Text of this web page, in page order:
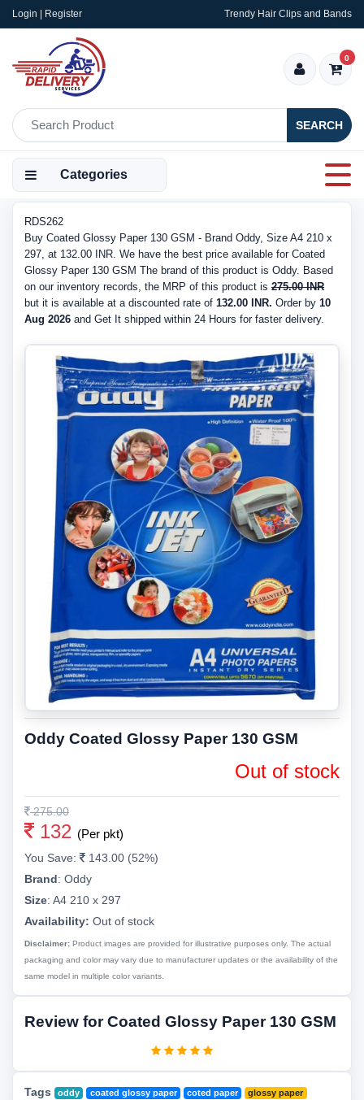
Login | Register Trendy Hair Clips and Bands
SEARCH
0
Categories
RDS262
Buy Coated Glossy Paper 130 GSM - Brand Oddy, Size A4 210 x
297, at 132.00 INR. We have the best price available for Coated
Glossy Paper 130 GSM The brand of this product is Oddy. Based
on our inventory records, the MRP of this product is 275.00 INR
but it is available at a discounted rate of 132.00 INR. Order by 10
Aug 2026 and Get It shipped within 24 Hours for faster delivery.
Oddy Coated Glossy Paper 130 GSM
Out of stock
275.00
132 (Per pkt)
You Save:
143.00 (52%)
Brand: Oddy
Size: A4 210 x 297
Availability: Out of stock
Disclaimer: Product images are provided for illustrative purposes only. The actual
packaging and color may vary due to manufacturer updates or the availability of the
same model in multiple color variants.
Review for Coated Glossy Paper 130 GSM
Tags oddy coated glossy paper coted paper
glossy paper